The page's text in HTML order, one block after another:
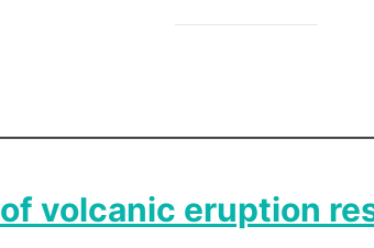
volcanic eruption